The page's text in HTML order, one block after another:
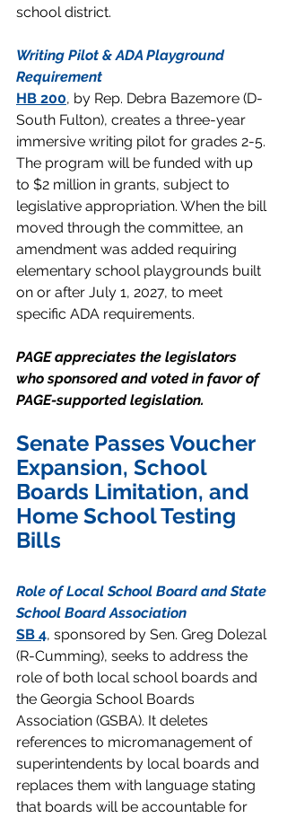
school district.
Writing Pilot & ADA Playground
Requirement
HB 200, by Rep. Debra Bazemore (D-
South Fulton), creates a three-year
immersive writing pilot for grades 2-5.
The program will be funded with up
to $2 million in grants, subject to
legislative appropriation. When the bill
moved through the committee, an
amendment was added requiring
elementary school playgrounds built
on or after July 1, 2027, to meet
specific ADA requirements.
PAGE appreciates the legislators
who sponsored and voted in favor of
PAGE-supported legislation.
Senate Passes Voucher
Expansion, School
Boards Limitation, and
Home School Testing
Bills
Role of Local School Board and State
School Board Association
SB 4, sponsored by Sen. Greg Dolezal
(R-Cumming), seeks to address the
role of both local school boards and
the Georgia School Boards
Association (GSBA). It deletes
references to micromanagement of
superintendents by local boards and
replaces them with language stating
that boards will be accountable for